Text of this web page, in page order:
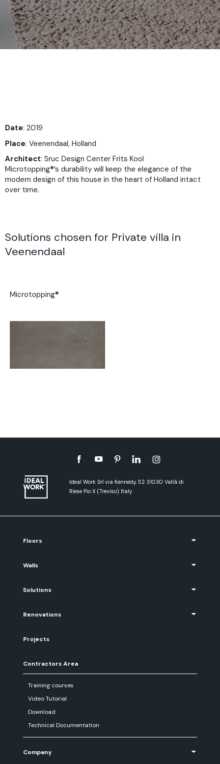
Date: 2019
Place: Veenendaal, Holland
Architect: Sruc Design Center Frits Kool
Microtopping®’s durability will keep the elegance of the
modern design of this house in the heart of Holland intact
over time.
Solutions chosen for Private villa in
Veenendaal
Microtopping®
Ideal Work Srl via Kennedy, 52 31030 Vallà di
Riese Pio X (Treviso) Italy
Floors
Walls
Solutions
Renovations
Projects
Contractors Area
Training courses
Video Tutorial
Download
Technical Documentation
Company